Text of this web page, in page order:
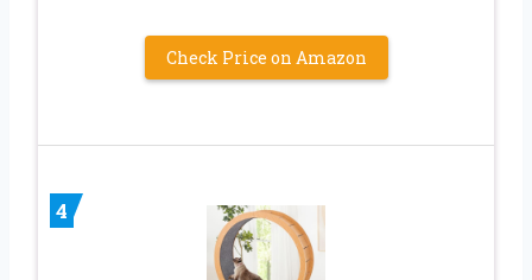
Check Price on Amazon
4